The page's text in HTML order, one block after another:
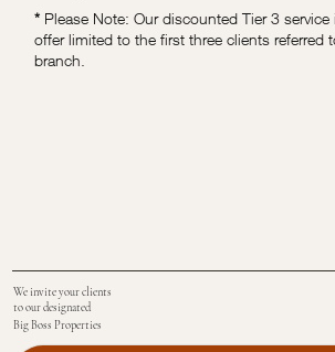
* Please Note: Our discounted Tier 3
offer limited to the first three clients referred
branch.
We invite your clients
to our designated
Big Boss Properties